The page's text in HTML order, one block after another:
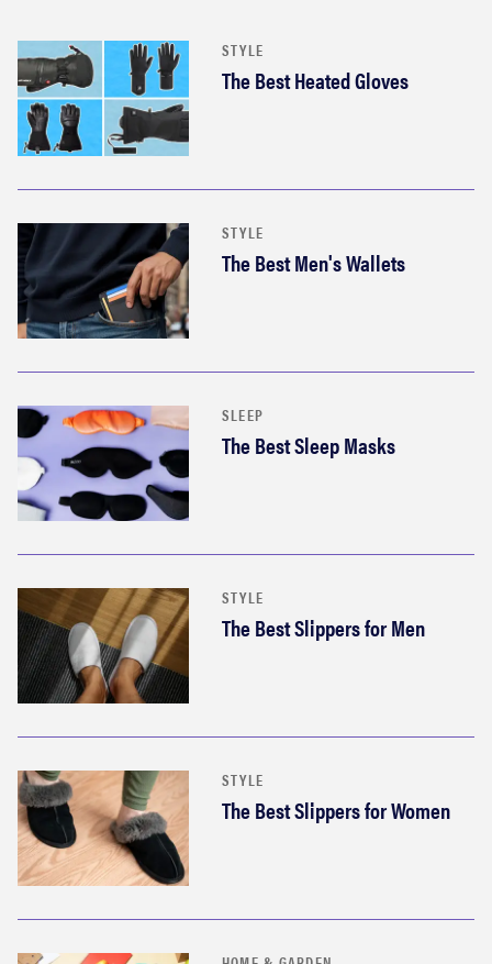
STYLE
The Best Heated Gloves
STYLE
The Best Men's Wallets
SLEEP
The Best Sleep Masks
STYLE
The Best Slippers for Men
STYLE
The Best Slippers for Women